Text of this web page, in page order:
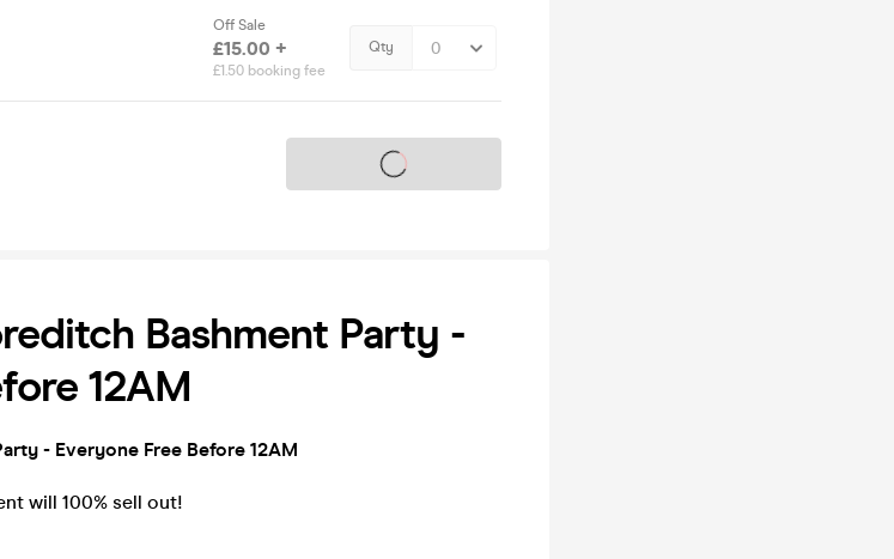
Off Sale
£15.00 +
£1.50 booking fee
Qty
Tickets on sale soon
Bashment Party -
12AM
- Everyone Free Before 12AM
will 100% sell out!